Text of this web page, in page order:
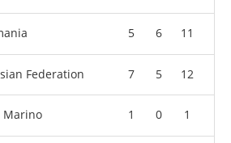
5 6 11
Federation 7 5 12
Marino 1 0 1